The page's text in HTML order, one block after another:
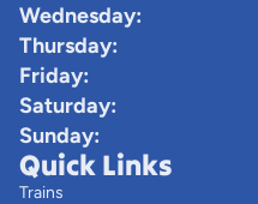
Wednesday:
Thursday:
Friday:
Saturday:
Sunday:
Quick Links
Trains